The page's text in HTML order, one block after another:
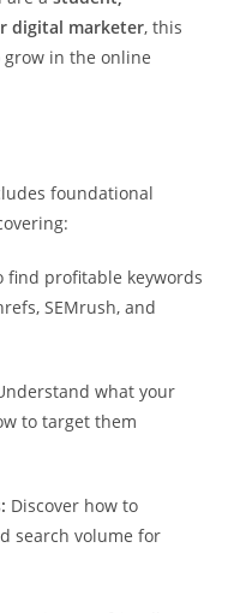
digital marketer, this
in the online
foundational
find profitable keywords
SEMrush, and
what your
to target them
Discover how to
search volume for